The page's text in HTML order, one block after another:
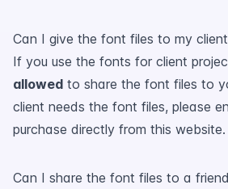
Can I give the font files to my
If you use the fonts for client
allowed to share the font files to
client needs the font files, please
purchase directly from this website.
Can I share the font files to a